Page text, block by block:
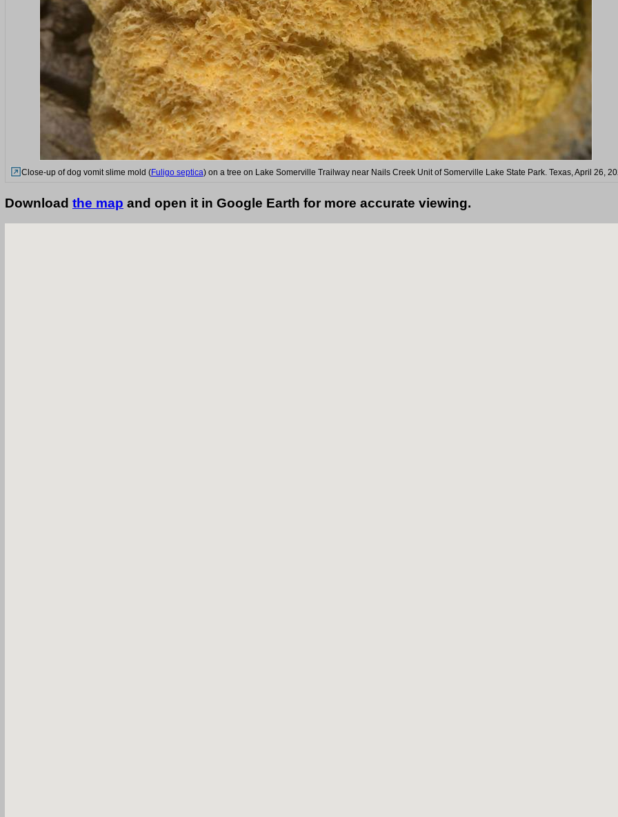
Close-up of dog vomit slime mold (Fuligo septica) on a tree on Lake Somerville Trailway near Nails Creek Unit of Somerville Lake State Park. Texas, April 26,
Download the map and open it in Google Earth for more accurate viewing.